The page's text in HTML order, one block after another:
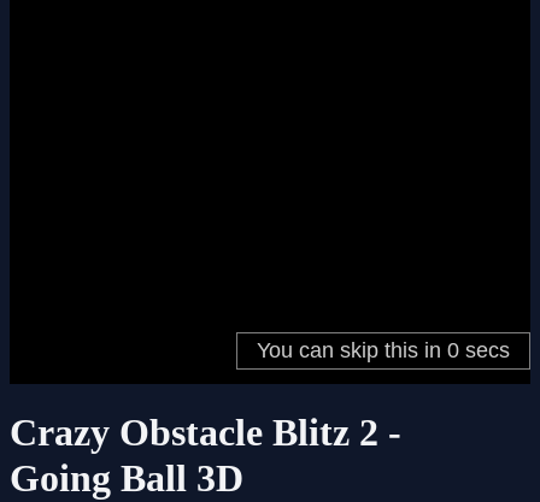
Crazy Obstacle Blitz 2 -
Going Ball 3D